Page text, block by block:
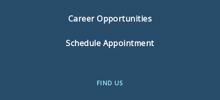
Career Opportunities
Schedule Appointment
FIND US